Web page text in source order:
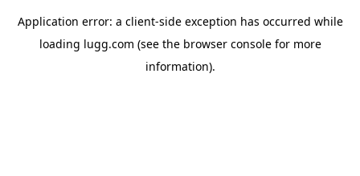
Application error: a client-side exception has occurred while
loading lugg.com (see the browser consolefor more
information).